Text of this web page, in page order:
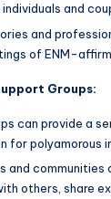
and
and
of ENM-
Groups:
can provide a
for polyamorous
and
others, share